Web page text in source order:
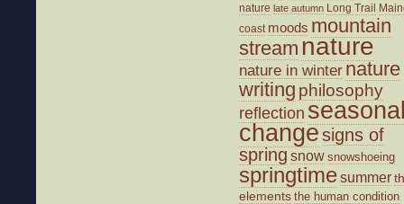
nature late autumn Long Trail
coast moods mountain
stream nature
nature in winter nature
writing philosophy
reflection
changesigns of
spring snow snowshoeing
springtimesummer
elements the human condition